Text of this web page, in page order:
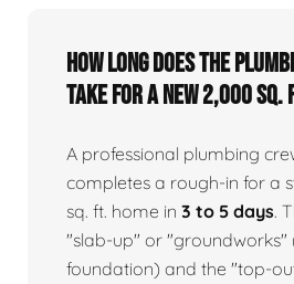
How long does the
take for a new 2,000 sq.
A professional plumbing
completes a rough-in for a
sq. ft. home in 3 to 5 days.
"slab-up" or "groundworks"
foundation) and the "top-